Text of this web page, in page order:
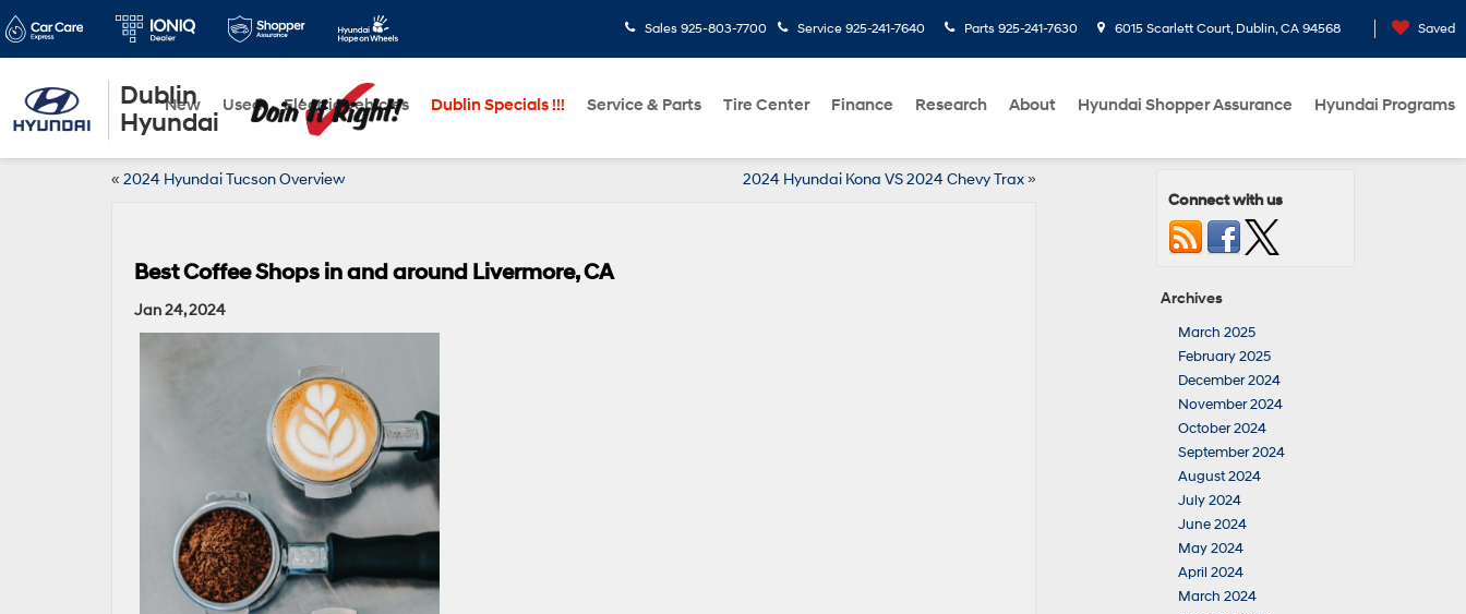
Dublin
Hyundai
Sales 925-803-7700 Service 925-241-7640 Parts 925-241-7630 6015 Scarlett Court, Dublin, CA 94568 Saved
New Used Electric Vehicles Dublin Specials !!! Service & Parts Tire Center Finance Research About Hyundai Shopper Assurance Hyundai Programs
« 2024 Hyundai Tucson Overview 2024 Hyundai Kona VS 2024 Chevy Trax»
Best Coffee Shops in and around Livermore, CA
Jan 24, 2024
Connect with us
Archives
March 2025
February 2025
December 2024
November 2024
October 2024
September 2024
August 2024
July 2024
June 2024
May 2024
April 2024
March 2024